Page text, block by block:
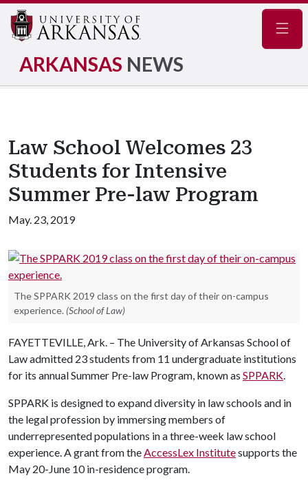
ARKANSAS NEWS
Law School Welcomes 23
Students for Intensive
Summer Pre-law Program
May. 23, 2019
The SPPARK 2019 class on the first day of their on-campus
experience. (School of Law)
FAYETTEVILLE, Ark. – The University of Arkansas School of
Law admitted 23 students from 11 undergraduate institutions
for its annual Summer Pre-law Program, known as SPPARK.
SPPARK is designed to expand diversity in law schools and in
the legal profession by immersing members of
underrepresented populations in a three-week law school
experience. A grant from theAccessLex Institutesupports the
May 20-June 10 in-residence program.